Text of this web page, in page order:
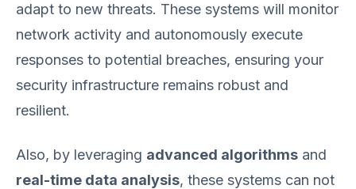
adapt to new threats. These systems will monitor
network activity and autonomously execute
responses to potential breaches, ensuring your
security infrastructure remains robust and
resilient.
Also, by leveraging advanced algorithms and
real-time data analysis, these systems can not